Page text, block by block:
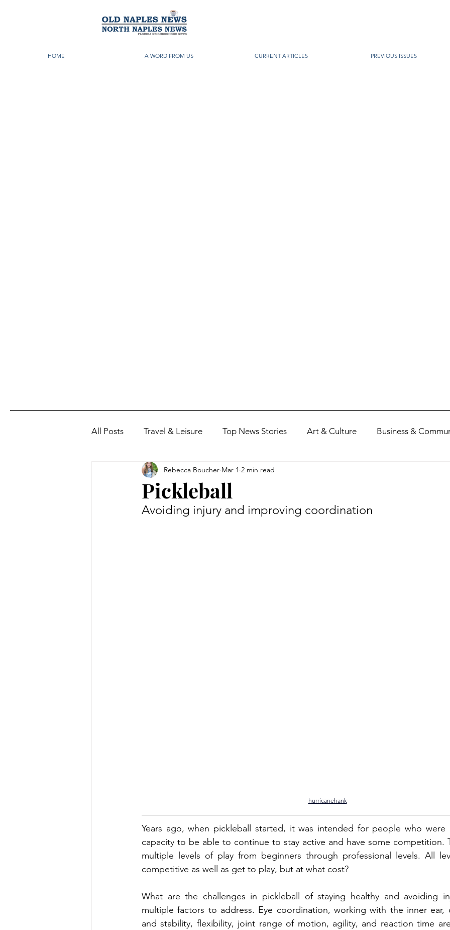
HOME A WORD FROM US CURRENT ARTICLES PREVIOUS ISSUES
All Posts Travel & Leisure Top News Stories Art & Culture Business &
Tips & Tricks Women in Business Finance
Technology Theatre Health & Wellness Men of Vision
Pickleball
Rebecca Boucher Mar 1 2 min read
Avoiding injury and improving coordination
hurricanehank
Years ago, when pickleball started, it was intended for people who were
capacity to be able to continue to stay active and have some competition.
multiple levels of play from beginners through professional levels. All
competitive as well as get to play, but at what cost?
What are the challenges in pickleball of staying healthy and avoiding
multiple factors to address. Eye coordination, working with the inner ear,
and stability, flexibility, joint range of motion, agility, and reaction time